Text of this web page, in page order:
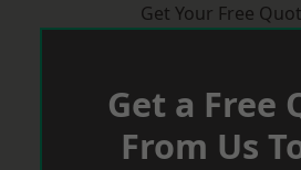
Get Your Free
Get a Free
From Us